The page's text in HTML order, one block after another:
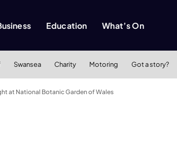
Education What’s On
Swansea Charity Motoring Got a story?
at National Botanic Garden of Wales